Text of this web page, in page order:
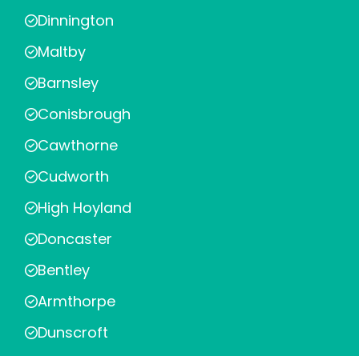
Dinnington
Maltby
Barnsley
Conisbrough
Cawthorne
Cudworth
High Hoyland
Doncaster
Bentley
Armthorpe
Dunscroft